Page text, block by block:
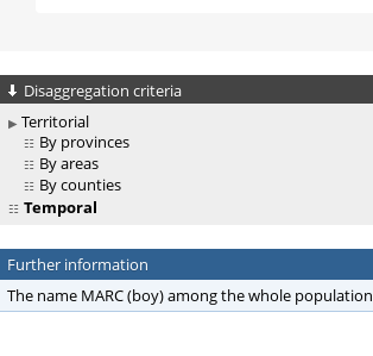
Disaggregation criteria
Territorial
By provinces
By areas
By counties
Temporal
Further information
The name MARC (boy) among the whole population